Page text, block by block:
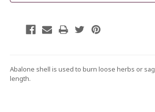
Abalone shell is used to burn loose herbs or
length.